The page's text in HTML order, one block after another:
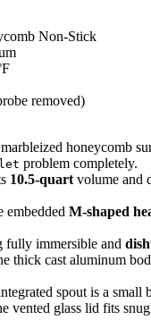
Non-Stick
removed)
honeycomb
problem completely.
10.5-quart volume and
embedded M-shaped
fully immersible and
thick cast aluminum
spout is a small
vented glass lid fits